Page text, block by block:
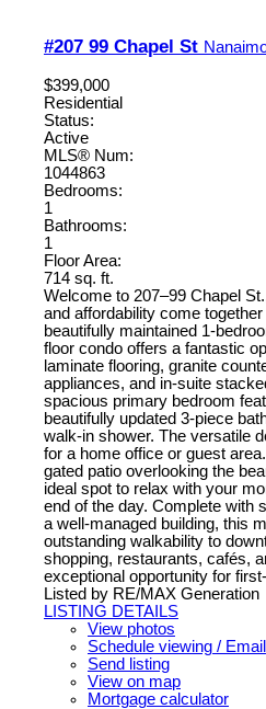
#207 99 Chapel St
$399,000
Residential
Status:
Active
MLS® Num:
1044863
Bedrooms:
1
Bathrooms:
1
Floor Area:
714 sq. ft.
Welcome to 207–99 Chapel
and affordability come
beautifully maintained 1-
floor condo offers a fantastic
laminate flooring, granite
appliances, and in-suite
spacious primary bedroom
beautifully updated 3-piece
walk-in shower. The versatile
for a home office or guest
gated patio overlooking the
ideal spot to relax with your
end of the day. Complete with
a well-managed building, this
outstanding walkability to
shopping, restaurants, cafés,
exceptional opportunity for
Listed by RE/MAX Generation
LISTING DETAILS
View photos
Schedule viewing / Email
Send listing
View on map
Mortgage calculator